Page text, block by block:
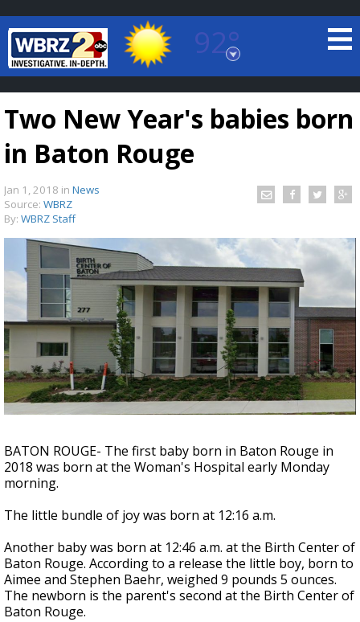
92°
Baton Rouge, Louisiana
7 DAY FORECAST
TRUEVIEW©LOCAL RADAR
A discarded SpaceX rocket is on a high-
speed collision course with the Moon
Two New Year's babies born
in Baton Rouge
Jan 1, 2018 in News
Source: WBRZ
By: WBRZ Staff
BATON ROUGE- The first baby born in Baton Rouge in
2018 was born at the Woman's Hospital early Monday
morning.
The little bundle of joy was born at 12:16 a.m.
Another baby was born at 12:46 a.m. at the Birth Center of
Baton Rouge. According to a release the little boy, born to
Aimee and Stephen Baehr, weighed 9 pounds 5 ounces.
The newborn is the parent's second at the Birth Center of
Baton Rouge.